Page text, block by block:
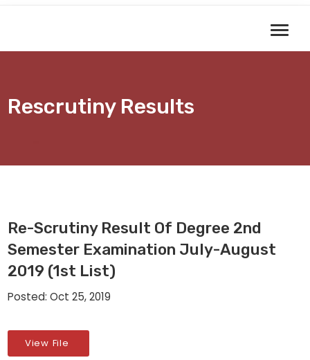
Rescrutiny Results
Re-Scrutiny Result Of Degree 2nd
Semester Examination July-August
2019 (1st List)
Posted: Oct 25, 2019
View File